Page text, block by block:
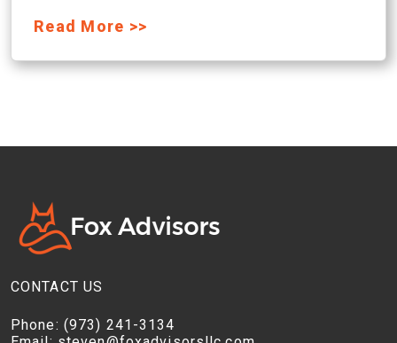
Read More >>
CONTACT US
Phone: (973) 241-3134